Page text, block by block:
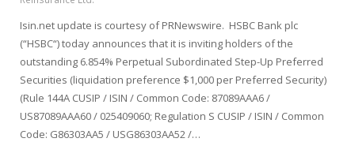
Isin.net update is courtesy of PRNewswire. HSBC Bank plc
(“HSBC“) today announces that it is inviting holders of the
outstanding 6.854% Perpetual Subordinated Step-Up Preferred
Securities (liquidation preference $1,000 per Preferred Security)
(Rule 144A CUSIP / ISIN / Common Code: 87089AAA6 /
US87089AAA60 / 025409060; Regulation S CUSIP / ISIN / Common
Code: G86303AA5 / USG86303AA52 /…